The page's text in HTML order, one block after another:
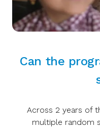
Can the
Across 2 years of
multiple random